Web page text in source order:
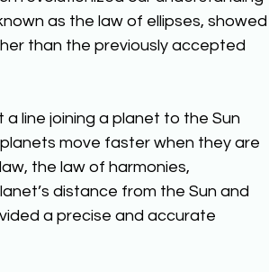
as the law of ellipses, showed
than the previously accepted
line joining a planet to the Sun
move faster when they are
the law of harmonies,
distance from the Sun and
a precise and accurate